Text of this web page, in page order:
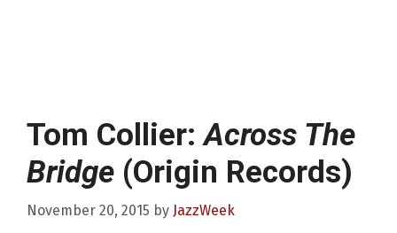
Tom Collier:Across The
Bridge (Origin Records)
November 20, 2015 by JazzWeek